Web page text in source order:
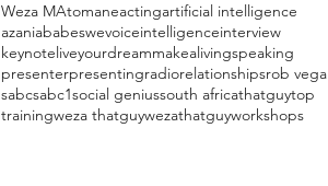
Weza MAtomaneactingartificial intelligence
azaniababeswevoiceintelligenceinterview
keynoteliveyourdreammakealivingspeaking
presenterpresentingradiorelationshipsrob vega
sabcsabc1social geniussouth africathatguytop
trainingweza thatguywezathatguyworkshops